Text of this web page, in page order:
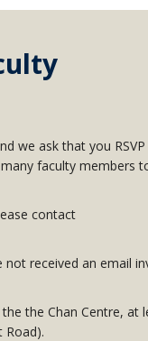
we ask that you
faculty members
contact
received an email
the Chan Centre, at
Road).